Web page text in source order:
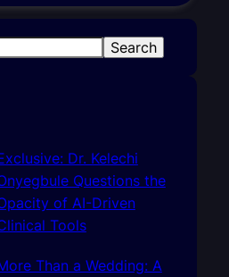
Search
Dr. Kelechi
Questions the
of AI-Driven
Tools
Than a Wedding: A